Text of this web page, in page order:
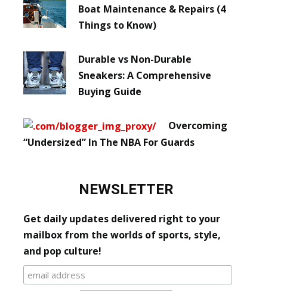
Boat Maintenance & Repairs (4
Things to Know)
Durable vs Non-Durable
Sneakers: A Comprehensive
Buying Guide
Overcoming
“Undersized” In The NBA For Guards
NEWSLETTER
Get daily updates delivered right to your
mailbox from the worlds of sports, style,
and pop culture!